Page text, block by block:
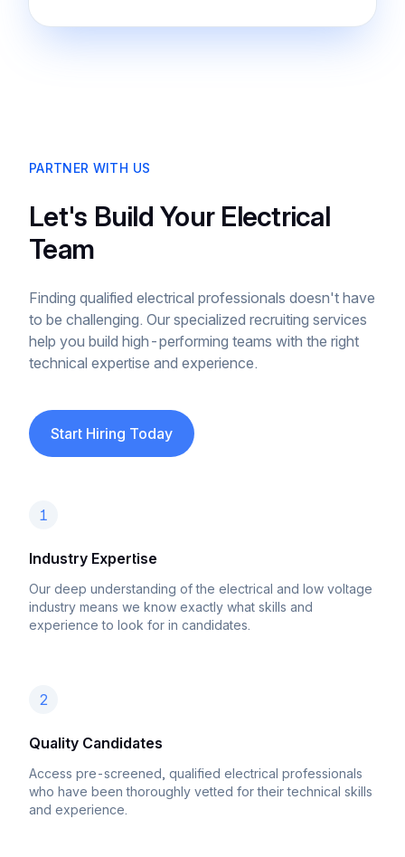
PARTNER WITH US
Let's Build Your Electrical
Team
Finding qualified electrical professionals doesn't have
to be challenging. Our specialized recruiting services
help you build high-performing teams with the right
technical expertise and experience.
Start Hiring Today
1
Industry Expertise
Our deep understanding of the electrical and low voltage
industry means we know exactly what skills and
experience to look for in candidates.
2
Quality Candidates
Access pre-screened, qualified electrical professionals
who have been thoroughly vetted for their technical skills
and experience.